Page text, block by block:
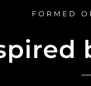
FORMED